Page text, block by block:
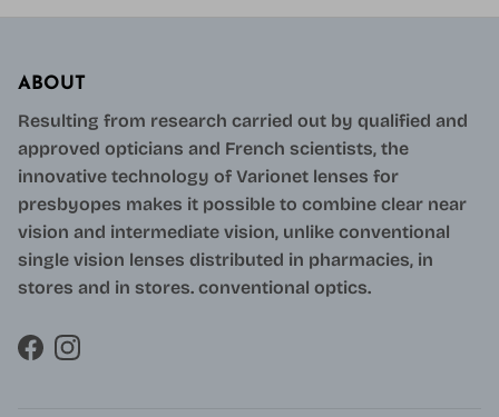
ABOUT
Resulting from research carried out by qualified and
approved opticians and French scientists, the
innovative technology of Varionet lenses for
presbyopes makes it possible to combine clear near
vision and intermediate vision, unlike conventional
single vision lenses distributed in pharmacies, in
stores and in stores. conventional optics.
FacebookInstagram